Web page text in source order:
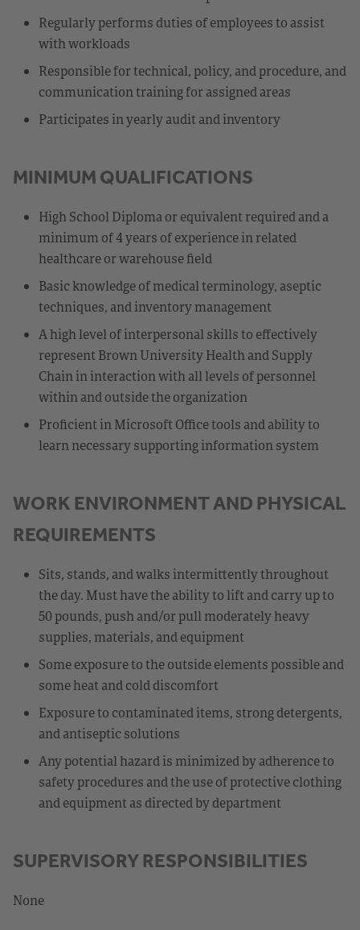
Regularly performs duties of employees to assist
with workloads
Responsible for technical, policy, and procedure, and
communication training for assigned areas
Participates in yearly audit and inventory
MINIMUM QUALIFICATIONS
High School Diploma or equivalent required and a
minimum of 4 years of experience in related
healthcare or warehouse field
Basic knowledge of medical terminology, aseptic
techniques, and inventory management
A high level of interpersonal skills to effectively
represent Brown University Health and Supply
Chain in interaction with all levels of personnel
within and outside the organization
Proficient in Microsoft Office tools and ability to
learn necessary supporting information system
WORK ENVIRONMENT AND PHYSICAL
REQUIREMENTS
Sits, stands, and walks intermittently throughout
the day. Must have the ability to lift and carry up to
50 pounds, push and/or pull moderately heavy
supplies, materials, and equipment
Some exposure to the outside elements possible and
some heat and cold discomfort
Exposure to contaminated items, strong detergents,
and antiseptic solutions
Any potential hazard is minimized by adherence to
safety procedures and the use of protective clothing
and equipment as directed by department
SUPERVISORY RESPONSIBILITIES
None